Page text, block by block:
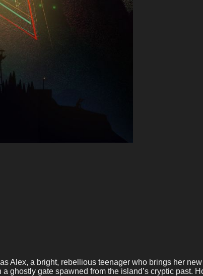
Alex, a bright, rebellious teenager who brings her
ghostly gate spawned from the island’s cryptic past.